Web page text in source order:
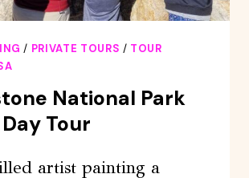
/ PRIVATE TOURS / TOUR
National Park
Tour
artist painting a